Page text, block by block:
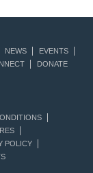
NEWS
EVENTS
DONATE
POLICY